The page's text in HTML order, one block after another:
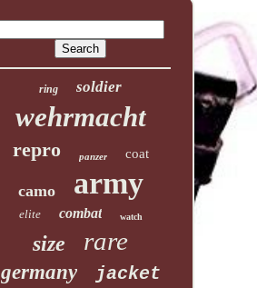
ring soldier
wehrmacht
repro panzer coat
camo army
elite combat watch
size rare
germany jacket